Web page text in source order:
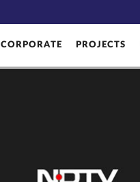
CORPORATE PROJECTS